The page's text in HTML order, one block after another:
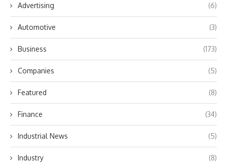
Advertising (6)
Automotive (3)
Business (173)
Companies (5)
Featured (8)
Finance (34)
Industrial News (5)
Industry (8)